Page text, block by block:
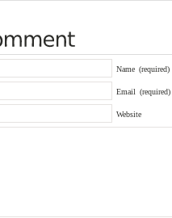
Name (required)
Email (required)
Website